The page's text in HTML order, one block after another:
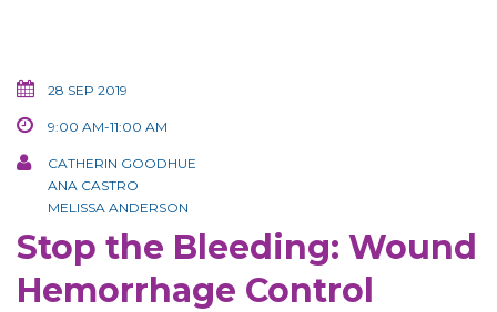
28 SEP 2019
9:00 AM-11:00 AM
CATHERIN GOODHUE
ANA CASTRO
MELISSA ANDERSON
Stop the Bleeding: Wound
Hemorrhage Control